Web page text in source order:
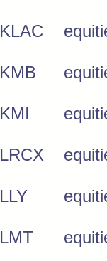
KLAC
KMB
KMI
LRCX
LLY
LMT